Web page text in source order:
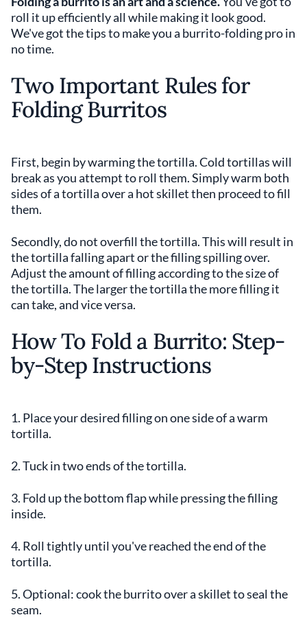
roll it up efficiently all while making it look good.
We've got the tips to make you a burrito-folding pro in
no time.
Two Important Rules for
Folding Burritos
First, begin by warming the tortilla. Cold tortillas will
break as you attempt to roll them. Simply warm both
sides of a tortilla over a hot skillet then proceed to fill
them.
Secondly, do not overfill the tortilla. This will result in
the tortilla falling apart or the filling spilling over.
Adjust the amount of filling according to the size of
the tortilla. The larger the tortilla the more filling it
can take, and vice versa.
How To Fold a Burrito: Step-
by-Step Instructions
1. Place your desired filling on one side of a warm
tortilla.
2. Tuck in two ends of the tortilla.
3. Fold up the bottom flap while pressing the filling
inside.
4. Roll tightly until you've reached the end of the
tortilla.
5. Optional: cook the burrito over a skillet to seal the
seam.